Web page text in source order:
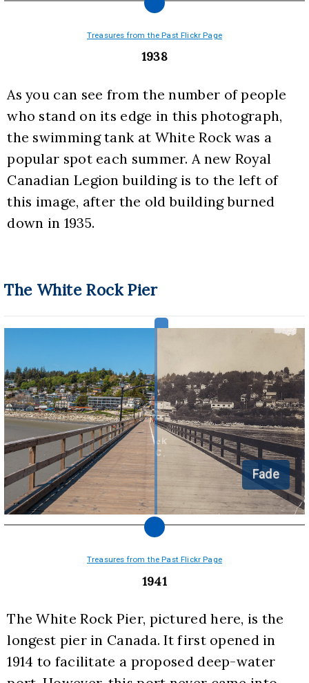
Treasures from the Past Flickr Page
1938
As you can see from the number of people
who stand on its edge in this photograph,
the swimming tank at White Rock was a
popular spot each summer. A new Royal
Canadian Legion building is to the left of
this image, after the old building burned
down in 1935.
The White Rock Pier
Fade
Treasures from the Past Flickr Page
1941
The White Rock Pier, pictured here, is the
longest pier in Canada. It first opened in
1914 to facilitate a proposed deep-water